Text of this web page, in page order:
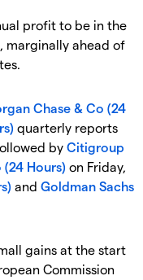
profit to be in the
marginally ahead of
Chase & Co (24
quarterly reports
by Citigroup
(24 Hours) on Friday,
and Goldman Sachs
gains at the start
Commission